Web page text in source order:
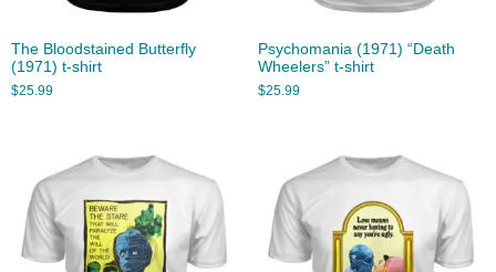
The Bloodstained Butterfly
(1971) t-shirt
$25.99
Psychomania (1971) “Death
Wheelers” t-shirt
$25.99